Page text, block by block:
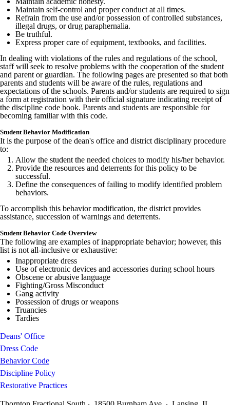
Maintain self-control and proper conduct at all times.
Refrain from the use and/or possession of controlled substances,
illegal drugs, or drug paraphernalia.
Be truthful.
Express proper care of equipment, textbooks, and facilities.
In dealing with violations of the rules and regulations of the school,
staff will seek to resolve problems with the cooperation of the student
and parent or guardian. The following pages are presented so that both
parents and students will be aware of the rules, regulations and
expectations of the schools. Parents and/or students are required to sign
a form at registration with their official signature indicating receipt of
the discipline code book. Parents and students are responsible for
becoming familiar with this code.
Student Behavior Modification
It is the purpose of the dean's office and district disciplinary procedure
to:
Allow the student the needed choices to modify his/her behavior.
Provide the resources and deterrents for this policy to be
successful.
Define the consequences of failing to modify identified problem
behaviors.
To accomplish this behavior modification, the district provides
assistance, succession of warnings and deterrents.
Student Behavior Code Overview
The following are examples of inappropriate behavior; however, this
list is not all-inclusive or exhaustive:
Inappropriate dress
Use of electronic devices and accessories during school hours
Obscene or abusive language
Fighting/Gross Misconduct
Gang activity
Possession of drugs or weapons
Truancies
Tardies
Deans' Office
Dress Code
Behavior Code
Discipline Policy
Restorative Practices